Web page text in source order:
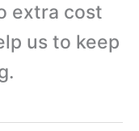
extra cost
us to keep